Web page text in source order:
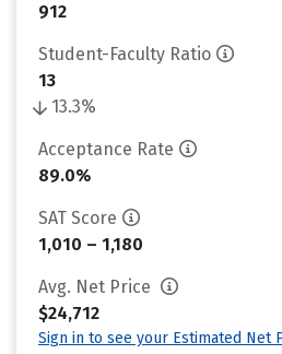
912
Student-Faculty Ratio
13
13.3%
Acceptance Rate
89.0%
SAT Score
1,010 – 1,180
Avg. Net Price
$24,712
Sign in to see your Estimated Net